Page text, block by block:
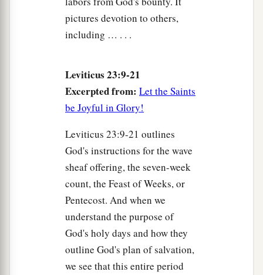
pictures devotion to others,
including … . . .
Leviticus 23:9-21
Excerpted from: Let the Saints
be Joyful in Glory!
Leviticus 23:9-21 outlines
God's instructions for the wave
sheaf offering, the seven-week
count, the Feast of Weeks, or
Pentecost. And when we
understand the purpose of
God's holy days and how they
outline God's plan of salvation,
we see that this entire period